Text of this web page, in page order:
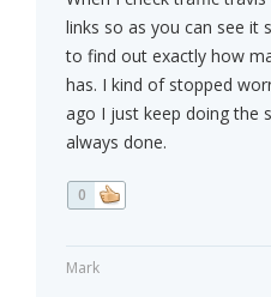
links so as you can see it
to find out exactly how
has. I kind of stopped
ago I just keep doing the
always done.
0
Mark